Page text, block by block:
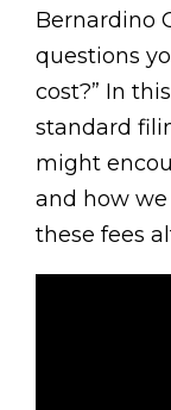
Bernardino
questions
cost?” In
standard
might
and how
these fees